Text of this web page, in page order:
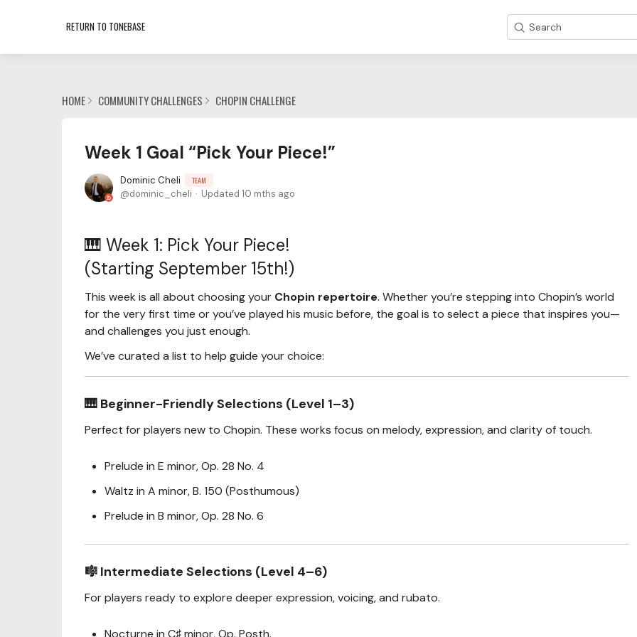
RETURN TO TONEBASE Search
HOME COMMUNITY CHALLENGES CHOPIN CHALLENGE
Week 1 Goal “Pick Your Piece!”
Dominic Cheli TEAM
dominic_cheli Updated 10 mths ago
🎹 Week 1: Pick Your Piece!
(Starting September 15th!)
This week is all about choosing your Chopin repertoire. Whether you’re stepping into Chopin’s world
for the very first time or you’ve played his music before, the goal is to select a piece that inspires you—
and challenges you just enough.
We’ve curated a list to help guide your choice:
🎹 Beginner-Friendly Selections (Level 1–3)
Perfect for players new to Chopin. These works focus on melody, expression, and clarity of touch.
Prelude in E minor, Op. 28 No. 4
Waltz in A minor, B. 150 (Posthumous)
Prelude in B minor, Op. 28 No. 6
🎼 Intermediate Selections (Level 4–6)
For players ready to explore deeper expression, voicing, and rubato.
Nocturne in C♯ minor, Op. Posth.